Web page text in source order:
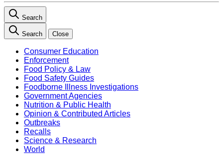
Search
Search Close
Consumer Education
Enforcement
Food Policy & Law
Food Safety Guides
Foodborne Illness Investigations
Government Agencies
Nutrition & Public Health
Opinion & Contributed Articles
Outbreaks
Recalls
Science & Research
World